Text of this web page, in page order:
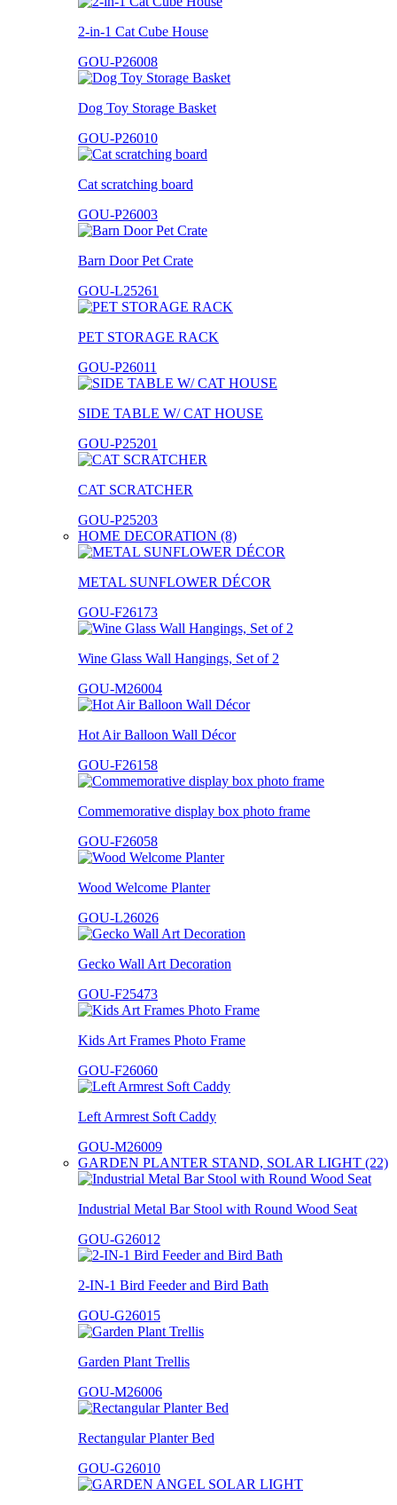
2-in-1 Cat Cube House
GOU-P26008
Dog Toy Storage Basket
GOU-P26010
Cat scratching board
GOU-P26003
Barn Door Pet Crate
GOU-L25261
PET STORAGE RACK
GOU-P26011
SIDE TABLE W/ CAT HOUSE
GOU-P25201
CAT SCRATCHER
GOU-P25203
HOME DECORATION (8)
METAL SUNFLOWER DÉCOR
GOU-F26173
Wine Glass Wall Hangings, Set of 2
GOU-M26004
Hot Air Balloon Wall Décor
GOU-F26158
Commemorative display box photo frame
GOU-F26058
Wood Welcome Planter
GOU-L26026
Gecko Wall Art Decoration
GOU-F25473
Kids Art Frames Photo Frame
GOU-F26060
Left Armrest Soft Caddy
GOU-M26009
GARDEN PLANTER STAND, SOLAR LIGHT (22)
Industrial Metal Bar Stool with Round Wood Seat
GOU-G26012
2-IN-1 Bird Feeder and Bird Bath
GOU-G26015
Garden Plant Trellis
GOU-M26006
Rectangular Planter Bed
GOU-G26010